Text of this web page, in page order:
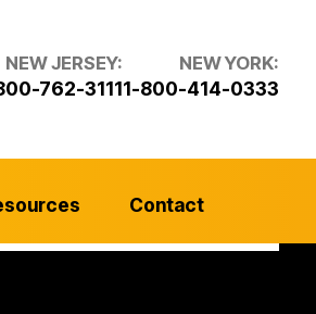
NEW JERSEY:
762-3111
NEW YORK:
1-800-414-0333
Contact